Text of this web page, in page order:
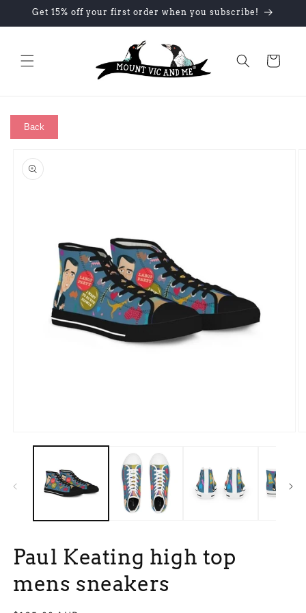
Skip to
Get 15% off your first order when you subscribe!
Cart
Back
product
information
media
Paul Keating high top
mens sneakers